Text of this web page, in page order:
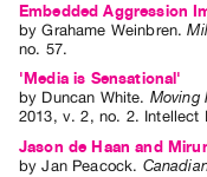
Embedded Aggression
byGrahame Weinbren.
no. 57.
'Media is Sensational'
by Duncan White. Moving
2013, v. 2, no. 2. Intellect
Jason de Haan and
byJan Peacock.